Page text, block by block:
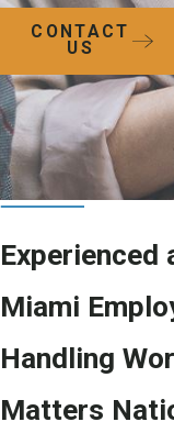
CONTACT
US
Experienced
Miami
Handling
Matters